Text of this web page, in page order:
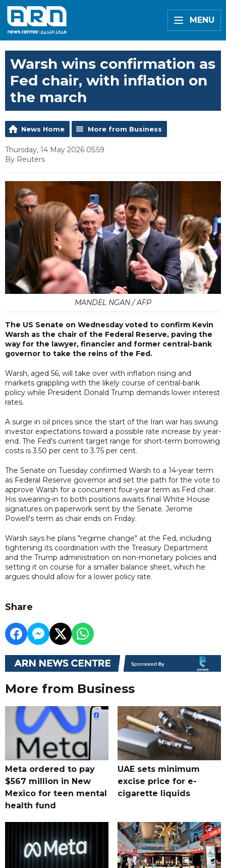
MENU
Warsh wins confirmation as
Fed chair, with inflation on
the march
News Home More from Business
Thursday, 14 May 2026 05:59
By Reuters
MANDEL NGAN / AFP
The US Senate on Wednesday voted to confirm Kevin
Warsh as the chair of the Federal Reserve, paving the
way for the lawyer, financier and former central-bank
governor to take the reins of the Fed.
Warsh, aged 56, will take over with inflation rising and
markets grappling with the likely course of central-bank
policy while President Donald Trump demands lower interest
rates.
A surge in oil prices since the start of the Iran war has swung
investor expectations toward a possible rate increase by year-
end. The Fed's current target range for short-term borrowing
costs is 3.50 per cent to 3.75 per cent.
The Senate on Tuesday confirmed Warsh to a 14-year term
as Federal Reserve governor and set the path for the vote to
approve Warsh for a concurrent four-year term as Fed chair.
His swearing-in to both positions awaits final White House
signatures on paperwork sent by the Senate. Jerome
Powell's term as chair ends on Friday.
Warsh says he plans "regime change" at the Fed, including
tightening its coordination with the Treasury Department
and the Trump administration on non-monetary policies and
setting it on course for a smaller balance sheet, which he
argues should allow for a lower policy rate.
Share
More from Business
Meta ordered to pay
$567 million in New
Mexico for teen mental
health fund
UAE sets minimum
excise price for e-
cigarette liquids